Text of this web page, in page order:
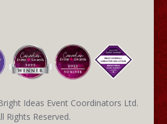
Ideas Event Coordinators Ltd.
Rights Reserved.